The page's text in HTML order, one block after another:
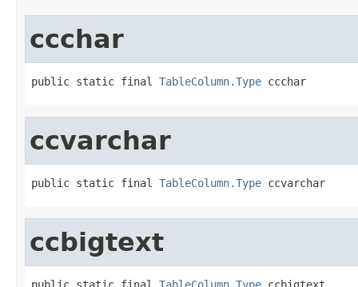
ccchar
public static final TableColumn.Type ccchar
ccvarchar
public static final TableColumn.Type ccvarchar
ccbigtext
public static final TableColumn.Type ccbigtext